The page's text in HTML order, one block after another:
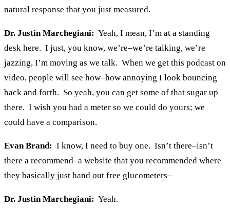
natural response that you just measured.
Dr. Justin Marchegiani: Yeah, I mean, I’m at a standing
desk here. I just, you know, we’re–we’re talking, we’re
jazzing, I’m moving as we talk. When we get this podcast on
video, people will see how–how annoying I look bouncing
back and forth. So yeah, you can get some of that sugar up
there. I wish you had a meter so we could do yours; we
could have a comparison.
Evan Brand: I know, I need to buy one. Isn’t there–isn’t
there a recommend–a website that you recommended where
they basically just hand out free glucometers–
Dr. Justin Marchegiani: Yeah.